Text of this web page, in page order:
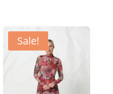
Sale!